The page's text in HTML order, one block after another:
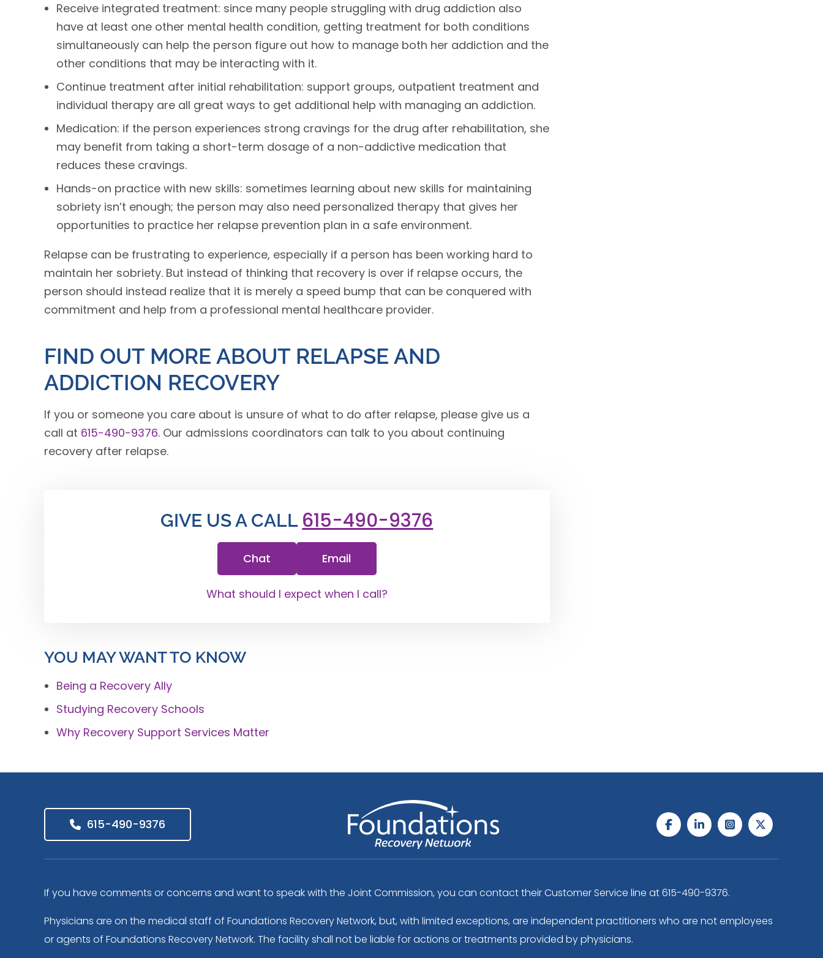
Receive integrated treatment: since many people struggling with drug addiction also
have at least one other mental health condition, getting treatment for both conditions
simultaneously can help the person figure out how to manage both her addiction and the
other conditions that may be interacting with it.
Continue treatment after initial rehabilitation: support groups, outpatient treatment and
individual therapy are all great ways to get additional help with managing an addiction.
Medication: if the person experiences strong cravings for the drug after rehabilitation, she
may benefit from taking a short-term dosage of a non-addictive medication that
reduces these cravings.
Hands-on practice with new skills: sometimes learning about new skills for maintaining
sobriety isn’t enough; the person may also need personalized therapy that gives her
opportunities to practice her relapse prevention plan in a safe environment.
Relapse can be frustrating to experience, especially if a person has been working hard to
maintain her sobriety. But instead of thinking that recovery is over if relapse occurs, the
person should instead realize that it is merely a speed bump that can be conquered with
commitment and help from a professional mental healthcare provider.
FIND OUT MORE ABOUT RELAPSE AND
ADDICTION RECOVERY
If you or someone you care about is unsure of what to do after relapse, please give us a
call at 615-490-9376. Our admissions coordinators can talk to you about continuing
recovery after relapse.
GIVE US A CALL 615-490-9376
Chat Email
What should I expect when I call?
YOU MAY WANT TO KNOW
Being a Recovery Ally
Studying Recovery Schools
Why Recovery Support Services Matter
615-490-9376
If you have comments or concerns and want to speak with the Joint Commission, you can contact their Customer Service line at615-490-9376.
Physicians are on the medical staff of Foundations Recovery Network, but, with limited exceptions, are independent practitioners who are not employees
or agents of Foundations Recovery Network. The facility shall not be liable for actions or treatments provided by physicians.